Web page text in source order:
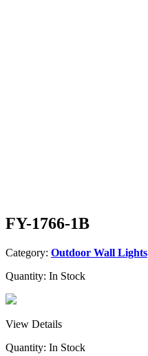
FY-1766-1B
Category: Outdoor Wall Lights
Quantity: In Stock
View Details
Quantity: In Stock